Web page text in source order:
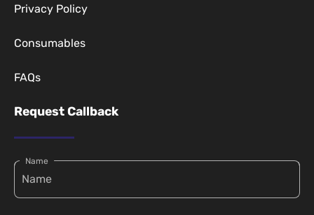
Privacy Policy
Consumables
FAQs
Request Callback
Name